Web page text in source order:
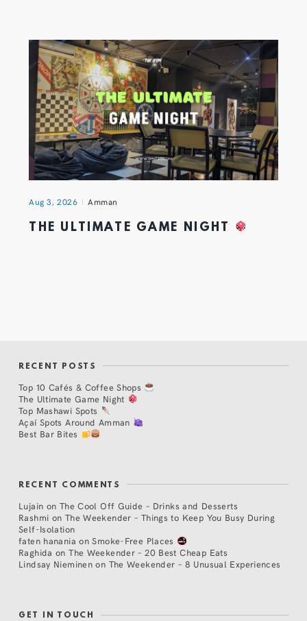
Aug 3, 2026 Amman
THE ULTIMATE GAME NIGHT
RECENT POSTS
Top 10 Cafés & Coffee Shops
The Ultimate Game Night
Top Mashawi Spots
Açaí Spots Around Amman
Best Bar Bites
RECENT COMMENTS
Lujain on The Cool Off Guide – Drinks and Desserts
Rashmi on The Weekender – Things to Keep You Busy During
Self-Isolation
faten hanania onSmoke-Free Places
Raghida onThe Weekender – 20 Best Cheap Eats
Lindsay Nieminen on The Weekender – 8 Unusual Experiences
GET IN TOUCH